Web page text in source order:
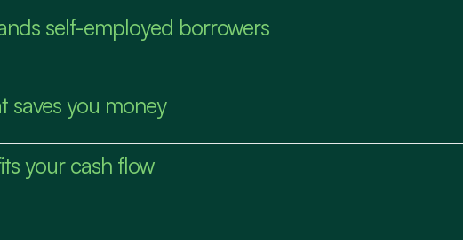
self-employed borrowers
saves you money
your cash flow